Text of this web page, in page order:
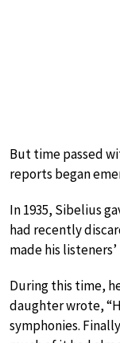
But time passed
reports began
In 1935, Sibelius
had recently
made his
During this time,
daughter wrote,
symphonies.